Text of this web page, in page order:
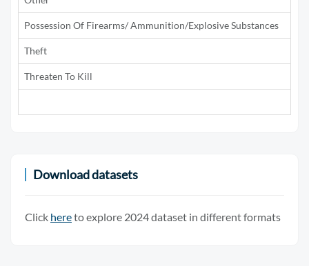
Possession Of Firearms/ Ammunition/Explosive Substances
Theft
Threaten To Kill
Download datasets
Click hereto explore 2024 dataset in different formats